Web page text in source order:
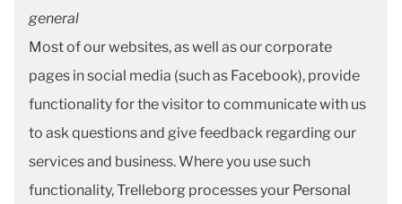
general
Most of our websites, as well as our corporate
pages in social media (such as Facebook), provide
functionality for the visitor to communicate with us
to ask questions and give feedback regarding our
services and business. Where you use such
functionality, Trelleborg processes your Personal